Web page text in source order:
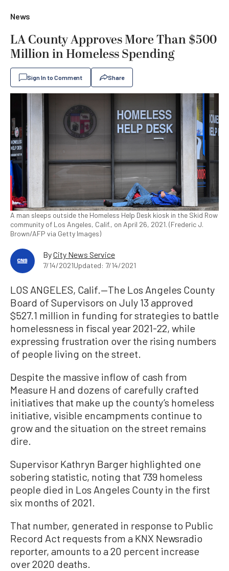
News
LA County Approves More Than $500
Million in Homeless Spending
Sign In to Comment Share
A man sleeps outside the Homeless Help Desk kiosk in the Skid Row
community of Los Angeles, Calif., on April 26, 2021. (Frederic J.
Brown/AFP via Getty Images)
ByCity News Service
7/14/2021Updated: 7/14/2021
LOS ANGELES, Calif.—The Los Angeles County
Board of Supervisors on July 13 approved
$527.1 million in funding for strategies to battle
homelessness in fiscal year 2021-22, while
expressing frustration over the rising numbers
of people living on the street.
Despite the massive inflow of cash from
Measure H and dozens of carefully crafted
initiatives that make up the county’s homeless
initiative, visible encampments continue to
grow and the situation on the street remains
dire.
Supervisor Kathryn Barger highlighted one
sobering statistic, noting that 739 homeless
people died in Los Angeles County in the first
six months of 2021.
That number, generated in response to Public
Record Act requests from a KNX Newsradio
reporter, amounts to a 20 percent increase
over 2020 deaths.